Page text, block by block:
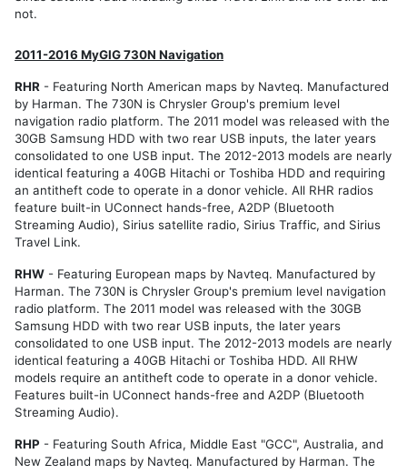
not.
2011-2016 MyGIG 730N Navigation
RHR - Featuring North American maps by Navteq. Manufactured
by Harman. The 730N is Chrysler Group's premium level
navigation radio platform. The 2011 model was released with the
30GB Samsung HDD with two rear USB inputs, the later years
consolidated to one USB input. The 2012-2013 models are nearly
identical featuring a 40GB Hitachi or Toshiba HDD and requiring
an antitheft code to operate in a donor vehicle. All RHR radios
feature built-in UConnect hands-free, A2DP (Bluetooth
Streaming Audio), Sirius satellite radio, Sirius Traffic, and Sirius
Travel Link.
RHW - Featuring European maps by Navteq. Manufactured by
Harman. The 730N is Chrysler Group's premium level navigation
radio platform. The 2011 model was released with the 30GB
Samsung HDD with two rear USB inputs, the later years
consolidated to one USB input. The 2012-2013 models are nearly
identical featuring a 40GB Hitachi or Toshiba HDD. All RHW
models require an antitheft code to operate in a donor vehicle.
Features built-in UConnect hands-free and A2DP (Bluetooth
Streaming Audio).
RHP - Featuring South Africa, Middle East "GCC", Australia, and
New Zealand maps by Navteq. Manufactured by Harman. The